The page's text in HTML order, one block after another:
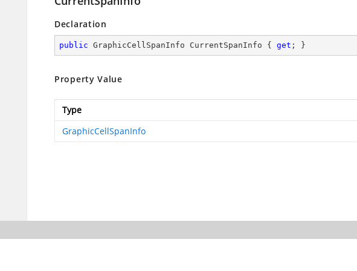
Declaration
public GraphicCellSpanInfo CurrentSpanInfo { get ; }
Property Value
Type
GraphicCellSpanInfo